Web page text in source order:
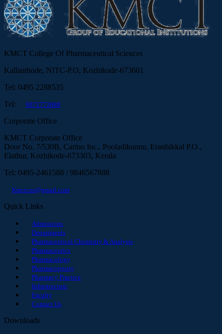
KMCT College Of Pharmaceutical Sciences
Kallanthode, NITC-P.O, Kozhikode-673601
Tel: 0495 2288535
Tel:
9072772888
Corporate Office
KMCT Corporate Office
Door No. 7/530B, Carino Inc., Pooladikunnu, Eranhikkal P.O.,
Elathur, Kozhikode-673303, Kerala
Tel: 0495-2461588 / 9846567888
Kmctcps@gmail.com
Quick Links
Admissions
Departments
Pharmaceutical Chemistry & Analysis
Pharmaceutics
Pharmacology
Pharmacognosy
Pharmacy Practice
Infrastructure
Faculty
Contact Us
Downloads